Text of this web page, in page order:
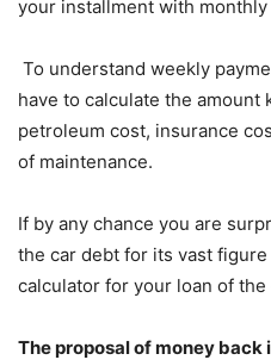
your installment with
To understand weekly
have to calculate the amount
petroleum cost, insurance
of maintenance.
If by any chance you are
the car debt for its vast
calculator for your loan of the
The proposal of money